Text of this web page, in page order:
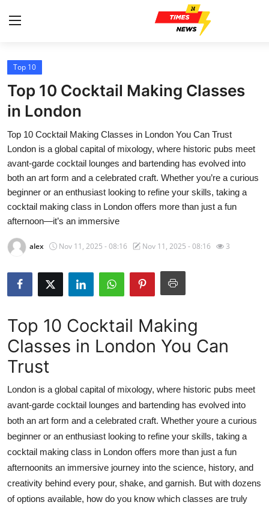
Home
Contact
Press Release
Privacy Policy
About
News Network
Submit Press Release
Health
Advertise with US
Crypto
Business
Finance
Real Estate
Top 10
Top 10 Cocktail Making Classes
in London
Top 10 Cocktail Making Classes in London You Can Trust
London is a global capital of mixology, where historic pubs meet
avant-garde cocktail lounges and bartending has evolved into
both an art form and a celebrated craft. Whether you’re a curious
beginner or an enthusiast looking to refine your skills, taking a
cocktail making class in London offers more than just a fun
afternoon—it’s an immersive
alex Nov 11, 2025 - 08:16 Nov 11, 2025 - 08:16 3
Top 10 Cocktail Making
Classes in London You Can
Trust
London is a global capital of mixology, where historic pubs meet
avant-garde cocktail lounges and bartending has evolved into
both an art form and a celebrated craft. Whether youre a curious
beginner or an enthusiast looking to refine your skills, taking a
cocktail making class in London offers more than just a fun
afternoonits an immersive journey into the science, history, and
creativity behind every pour, shake, and garnish. But with dozens
of options available, how do you know which classes are truly